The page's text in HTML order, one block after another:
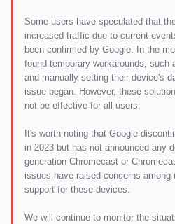
Some users have speculated that
increased traffic due to current
been confirmed by Google. In the
found temporary workarounds, such
and manually setting their device's
issue began. However, these
not be effective for all users.
It's worth noting that Google
in 2023 but has not announced any
generation Chromecast or
issues have raised concerns among
support for these devices.
We will continue to monitor the